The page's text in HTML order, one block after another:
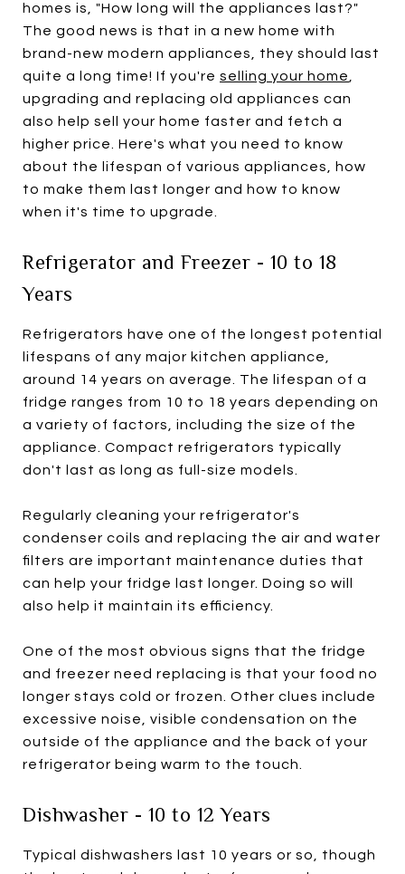
homes is, "How long will the appliances last?"
The good news is that in a new home with
brand-new modern appliances, they should last
quite a long time! If you're selling your home
upgrading and replacing old appliances can
also help sell your home faster and fetch a
higher price. Here's what you need to know
about the lifespan of various appliances, how
to make them last longer and how to know
when it's time to upgrade.
Refrigerator and Freezer - 10 to 18
Years
Refrigerators have one of the longest potential
lifespans of any major kitchen appliance,
around 14 years on average. The lifespan of a
fridge ranges from 10 to 18 years depending on
a variety of factors, including the size of the
appliance. Compact refrigerators typically
don't last as long as full-size models.
Regularly cleaning your refrigerator's
condenser coils and replacing the air and water
filters are important maintenance duties that
can help your fridge last longer. Doing so will
also help it maintain its efficiency.
One of the most obvious signs that the fridge
and freezer need replacing is that your food no
longer stays cold or frozen. Other clues include
excessive noise, visible condensation on the
outside of the appliance and the back of your
refrigerator being warm to the touch.
Dishwasher - 10 to 12 Years
Typical dishwashers last 10 years or so, though